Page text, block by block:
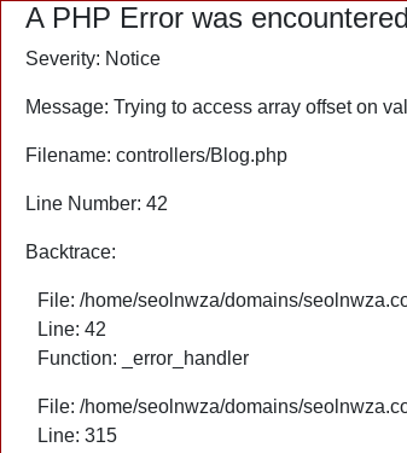
A PHP Error was encountered
Severity: Notice
Message: Trying to access array offset on
Filename: controllers/Blog.php
Line Number: 42
Backtrace:
File: /home/seolnwza/domains/
Line: 42
Function: _error_handler
File: /home/seolnwza/domains/
Line: 315